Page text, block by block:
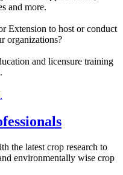
and more.
Extension to host or conduct
organizations?
and licensure training
the latest crop research to
environmentally wise crop